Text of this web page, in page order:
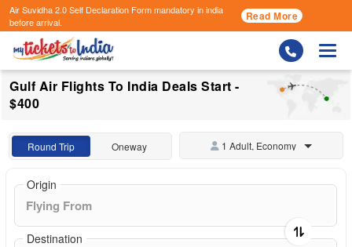
Air Suvidha 2.0 Self Declaration Formmandatory in india
before arrival.
Read More
Gulf Air Flights To India Deals Start -
$400
Round Trip Oneway 1 Adult, Economy
Origin
Destination